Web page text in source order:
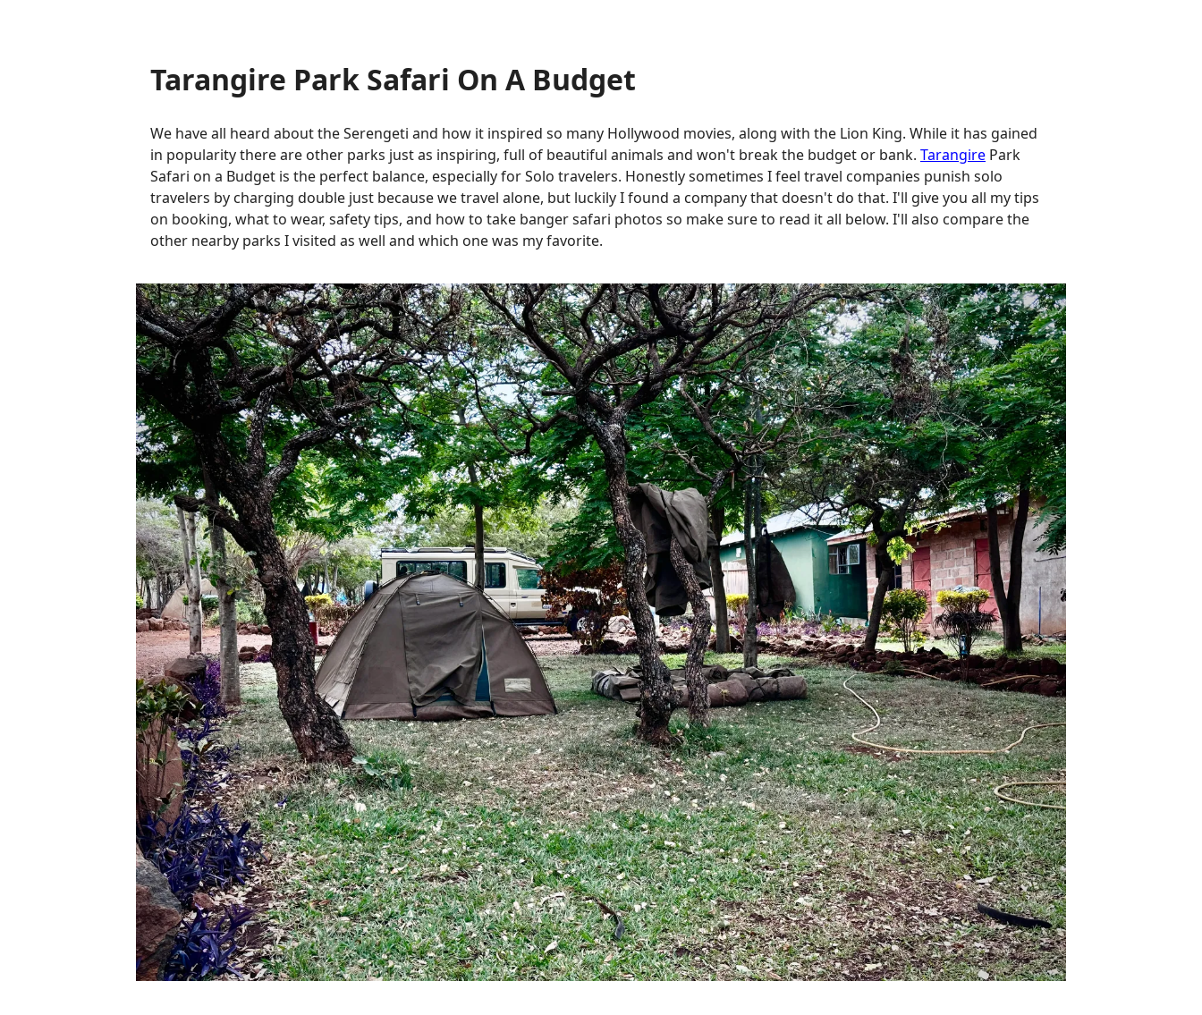
Tarangire Park Safari On A Budget
We have all heard about the Serengeti and how it inspired so many Hollywood movies, along with the Lion King. While it has gained
in popularity there are other parks just as inspiring, full of beautiful animals and won't break the budget or bank. Tarangire Park
Safari on a Budget is the perfect balance, especially for Solo travelers. Honestly sometimes I feel travel companies punish solo
travelers by charging double just because we travel alone, but luckily I found a company that doesn't do that. I'll give you all my tips
on booking, what to wear, safety tips, and how to take banger safari photos so make sure to read it all below. I'll also compare the
other nearby parks I visited as well and which one was my favorite.